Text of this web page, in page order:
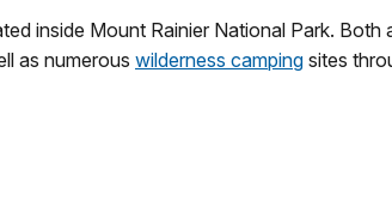
inside Mount Rainier National Park. Both
as numerous wilderness camping sites